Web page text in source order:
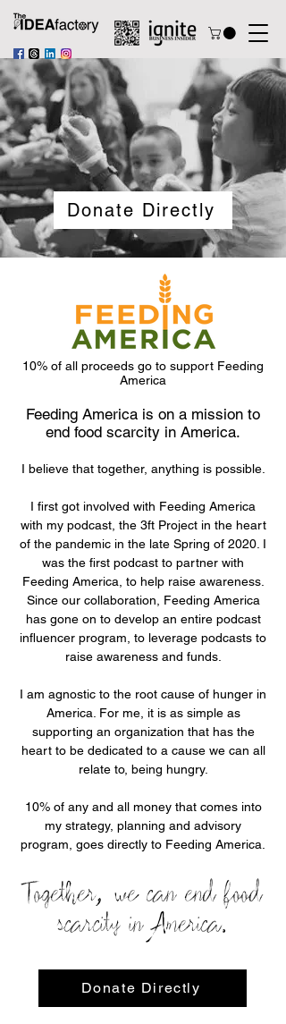
Donate Directly
10% of all proceeds go to support Feeding
America
Feeding America is on a mission to
end food scarcity in America.
I believe that together, anything is possible.
I first got involved with Feeding America
with my podcast, the 3ft Project in the heart
of the pandemic in the late Spring of 2020. I
was the first podcast to partner with
Feeding America, to help raise awareness.
Since our collaboration, Feeding America
has gone on to develop an entire podcast
influencer program, to leverage podcasts to
raise awareness and funds.
I am agnostic to the root cause of hunger in
America. For me, it is as simple as
supporting an organization that has the
heart to be dedicated to a cause we can all
relate to, being hungry.
10% of any and all money that comes into
my strategy, planning and advisory
program, goes directly to Feeding America.
Together, we can end food
scarcity in America.
Donate Directly